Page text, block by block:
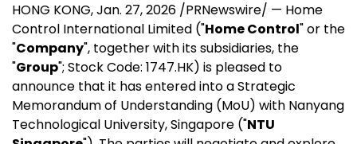
HONG KONG,Jan. 27, 2026 /PRNewswire/ — Home
Control International Limited ("Home Control" or the
"Company", together with its subsidiaries, the
"Group"; Stock Code: 1747.HK) is pleased to
announce that it has entered into a Strategic
Memorandum of Understanding (MoU) with Nanyang
Technological University, Singapore ("NTU